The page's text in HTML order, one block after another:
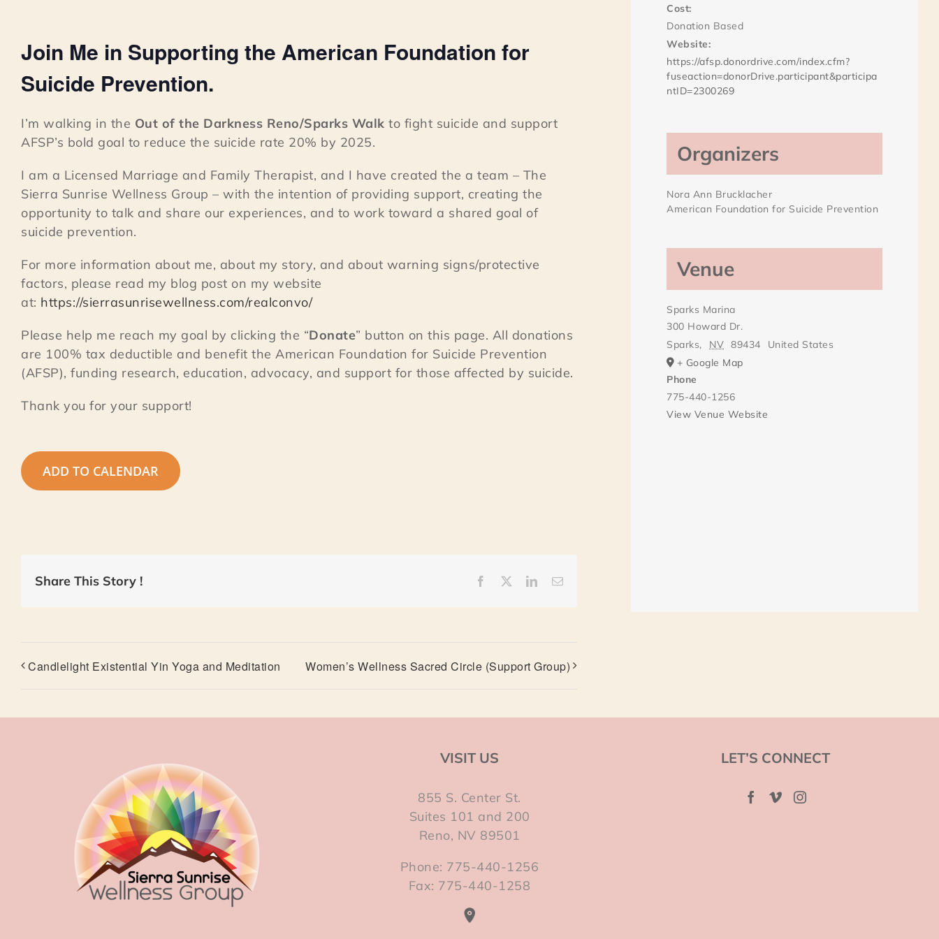
Join Me in Supporting the American Foundation for
Suicide Prevention.
I’m walking in the Out of the Darkness Reno/Sparks Walk to fight suicide and support
AFSP’s bold goal to reduce the suicide rate 20% by 2025.
I am a Licensed Marriage and Family Therapist, and I have created the a team – The
Sierra Sunrise Wellness Group – with the intention of providing support, creating the
opportunity to talk and share our experiences, and to work toward a shared goal of
suicide prevention.
For more information about me, about my story, and about warning signs/protective
factors, please read my blog post on my website
at: https://sierrasunrisewellness.com/realconvo/
Please help me reach my goal by clicking the “Donate” button on this page. All donations
are 100% tax deductible and benefit the American Foundation for Suicide Prevention
(AFSP), funding research, education, advocacy, and support for those affected by suicide.
Thank you for your support!
ADD TO CALENDAR
Share This Story ! Facebook LinkedInEmail
Candlelight Existential Yin Yoga and Meditation Women’s Wellness Sacred Circle (Support Group)
Cost:
Donation Based
Website:
https://afsp.donordrive.com/index.cfm?
fuseaction=donorDrive.participant&participa
ntID=2300269
Organizers
Nora Ann Brucklacher
American Foundation for Suicide Prevention
Venue
Sparks Marina
300 Howard Dr.
Sparks, NV 89434
United States
+ Google Map
Phone
775-440-1256
View Venue Website
VISIT US
855 S. Center St.
Suites 101 and 200
Reno, NV 89501
Phone: 775-440-1256
Fax: 775-440-1258
LET’S CONNECT